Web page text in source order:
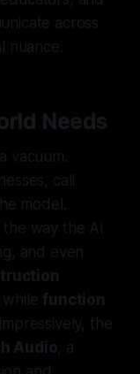
across
nuance.
Needs
vacuum.
call
model.
way the AI
and even
function
the
Audio, a